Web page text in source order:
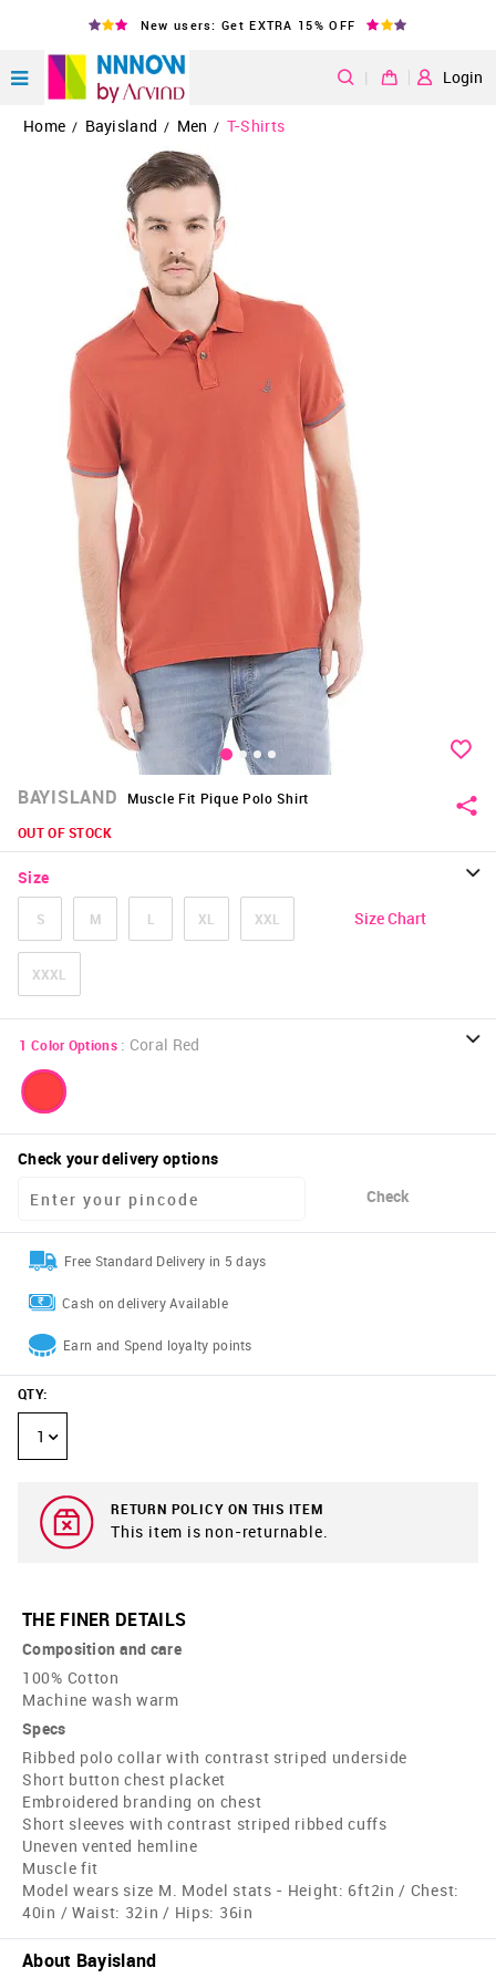
New users: Get EXTRA 15% OFF
| Login
Home / Bayisland / Men / T-Shirts
BAYISLAND
Muscle Fit Pique Polo Shirt
OUT OF STOCK
Size
S M L XL XXL
XXXL
Size Chart
1 Color Options : Coral Red
Check your delivery options
Check
Free Standard Delivery in 5 days
Cash on delivery Available
Earn and Spend loyalty points
QTY:
1
RETURN POLICY ON THIS ITEM
This item is non-returnable.
THE FINER DETAILS
Composition and care
100% Cotton
Machine wash warm
Specs
Ribbed polo collar with contrast striped underside
Short button chest placket
Embroidered branding on chest
Short sleeves with contrast striped ribbed cuffs
Uneven vented hemline
Muscle fit
Model wears size M. Model stats - Height: 6ft2in / Chest:
40in / Waist: 32in / Hips: 36in
About Bayisland